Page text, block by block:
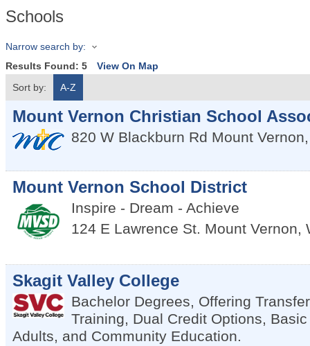
Schools
Narrow search by:
Results Found: 5
View On Map
Sort by:
A-Z
Mount Vernon Christian School
820 W Blackburn Rd Mount Vernon
Mount Vernon School District
Inspire - Dream - Achieve
124 E Lawrence St. Mount Vernon,
Skagit Valley College
Bachelor Degrees, Offering
Training, Dual Credit Options,
Adults, and Community Education.